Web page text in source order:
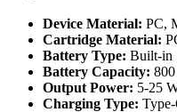
Device Material: PC,
Cartridge Material:
Battery Type: Built-in
Battery Capacity:
Output Power: 5-25
Charging Type: